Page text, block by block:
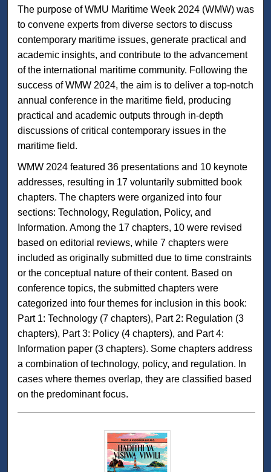
The purpose of WMU Maritime Week 2024 (WMW) was
to convene experts from diverse sectors to discuss
contemporary maritime issues, generate practical and
academic insights, and contribute to the advancement
of the international maritime community. Following the
success of WMW 2024, the aim is to deliver a top-notch
annual conference in the maritime field, producing
practical and academic outputs through in-depth
discussions of critical contemporary issues in the
maritime field.
WMW 2024 featured 36 presentations and 10 keynote
addresses, resulting in 17 voluntarily submitted book
chapters. The chapters were organized into four
sections: Technology, Regulation, Policy, and
Information. Among the 17 chapters, 10 were revised
based on editorial reviews, while 7 chapters were
included as originally submitted due to time constraints
or the conceptual nature of their content. Based on
conference topics, the submitted chapters were
categorized into four themes for inclusion in this book:
Part 1: Technology (7 chapters), Part 2: Regulation (3
chapters), Part 3: Policy (4 chapters), and Part 4:
Information paper (3 chapters). Some chapters address
a combination of technology, policy, and regulation. In
cases where themes overlap, they are classified based
on the predominant focus.